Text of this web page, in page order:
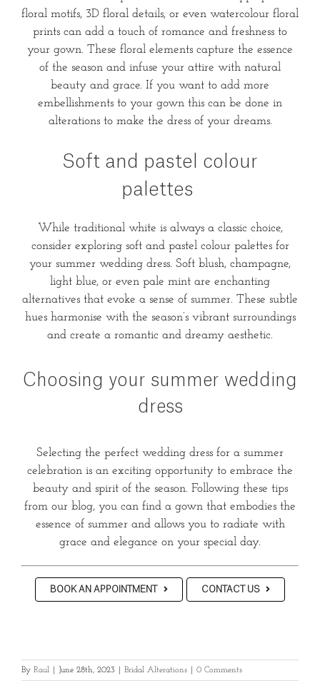
floral motifs, 3D floral details, or even watercolour floral
prints can add a touch of romance and freshness to
your gown. These floral elements capture the essence
of the season and infuse your attire with natural
beauty and grace. If you want to add more
embellishments to your gown this can be done in
alterations to make the dress of your dreams.
Soft and pastel colour
palettes
While traditional white is always a classic choice,
consider exploring soft and pastel colour palettes for
your summer wedding dress. Soft blush, champagne,
light blue, or even pale mint are enchanting
alternatives that evoke a sense of summer. These subtle
hues harmonise with the season’s vibrant surroundings
and create a romantic and dreamy aesthetic.
Choosing your summer wedding
dress
Selecting the perfect wedding dress for a summer
celebration is an exciting opportunity to embrace the
beauty and spirit of the season. Following these tips
from our blog, you can find a gown that embodies the
essence of summer and allows you to radiate with
grace and elegance on your special day.
BOOK AN APPOINTMENT CONTACT US
By Raul June 28th, 2023 Bridal Alterations 0 Comments